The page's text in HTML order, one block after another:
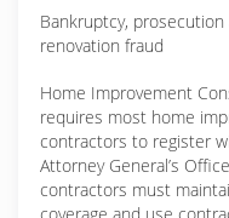
Bankruptcy,
renovation fraud
Home Improvement
requires most home
contractors to register
Attorney General’s
contractors must